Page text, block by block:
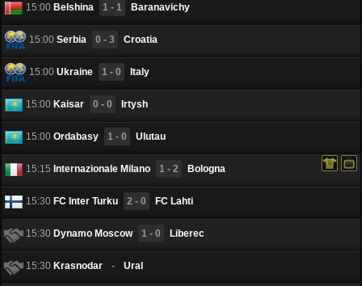
15:00 Belshina 1 - 1 Baranavichy
15:00 Serbia 0 - 3 Croatia
15:00 Ukraine 1 - 0 Italy
15:00 Kaisar 0 - 0 Irtysh
15:00 Ordabasy 1 - 0 Ulutau
15:15 Internazionale Milano 1 - 2 Bologna
15:30 FC Inter Turku 2 - 0 FC Lahti
15:30 Dynamo Moscow 1 - 0 Liberec
15:30 Krasnodar - Ural